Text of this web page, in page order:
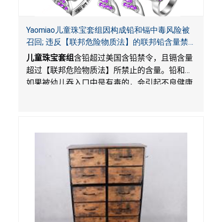
Yaomiao儿童珠宝套组因构成铅和镉中毒风险被
召回; 违反【联邦危险物质法】的联邦铅含量禁
令; 由LordRoads 在Amazon平台独家销售
儿童珠宝套组含铅超过美国含铅禁令，且镉含量
超过【联邦危险物质法】所禁止的含量。铅和镉
如果被幼儿吞入口中是有毒的，会引起不良健康